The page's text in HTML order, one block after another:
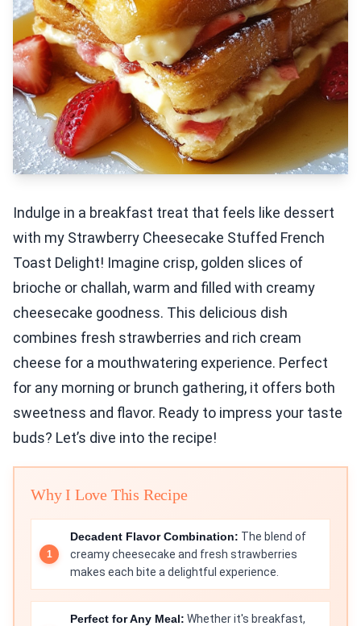
Indulge in a breakfast treat that feels like dessert
with my Strawberry Cheesecake Stuffed French
Toast Delight! Imagine crisp, golden slices of
brioche or challah, warm and filled with creamy
cheesecake goodness. This delicious dish
combines fresh strawberries and rich cream
cheese for a mouthwatering experience. Perfect
for any morning or brunch gathering, it offers both
sweetness and flavor. Ready to impress your taste
buds? Let’s dive into the recipe!
Why I Love This Recipe
Decadent Flavor Combination: The blend of
creamy cheesecake and fresh strawberries
makes each bite a delightful experience.
Perfect for Any Meal: Whether it's breakfast,